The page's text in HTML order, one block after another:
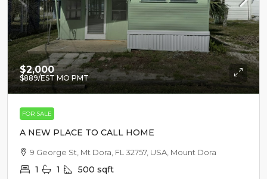
$2,000
$889/EST MO PMT
FOR SALE
A NEW PLACE TO CALL HOME
9 George St, Mt Dora, FL 32757, USA, Mount Dora
1 1 500 sqft